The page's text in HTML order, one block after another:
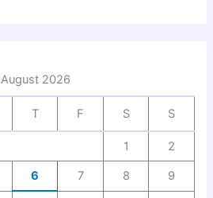
August 2026
T F S S
1 2
6 7 8 9